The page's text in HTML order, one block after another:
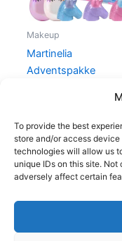
To provide the best
store and/or access
technologies will allow us
unique IDs on this site.
adversely affect certain
Makeup
Martinelia
Adventspakke